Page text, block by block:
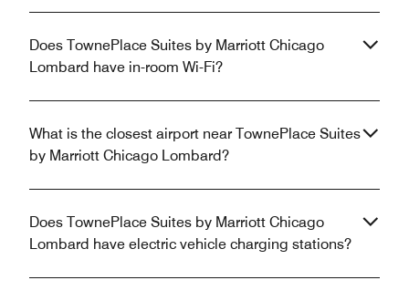
Does TownePlace Suites by Marriott Chicago
Lombard have in-room Wi-Fi?
What is the closest airport near TownePlace Suites
by Marriott Chicago Lombard?
Does TownePlace Suites by Marriott Chicago
Lombard have electric vehicle charging stations?